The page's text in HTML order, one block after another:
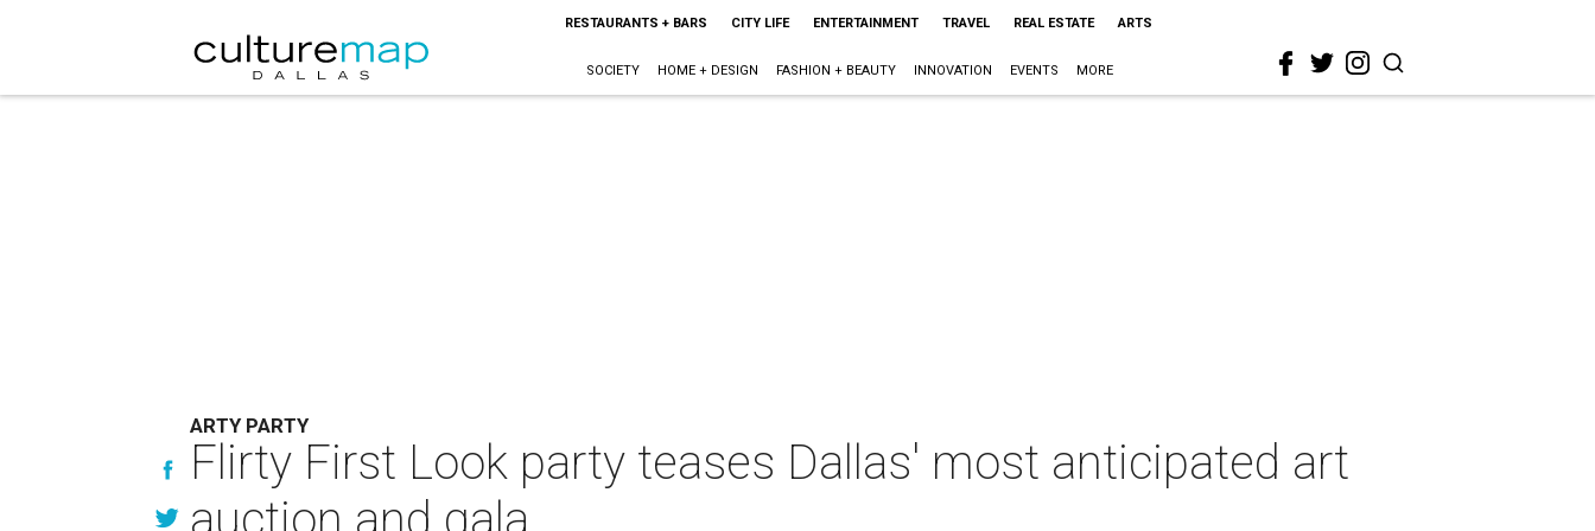
RESTAURANTS + BARS CITY LIFE ENTERTAINMENT TRAVEL REAL ESTATE ARTS
SOCIETY HOME + DESIGN FASHION + BEAUTY INNOVATION EVENTS MORE
ARTY PARTY
Flirty First Look party teases Dallas' most anticipated art
auction and gala